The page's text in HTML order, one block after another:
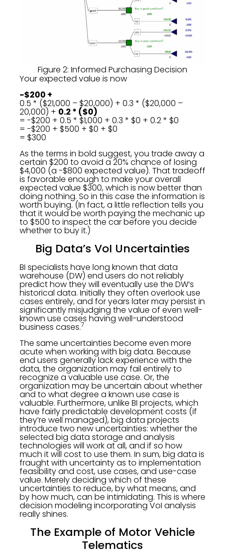
Figure 2: Informed Purchasing Decision
Your expected value is now
-$200 +
0.5 * ($21,000 – $20,000) + 0.3 * ($20,000 –
20,000) + 0.2 * ($0)
= -$200 + 0.5 * $1,000 + 0.3 * $0 + 0.2 * $0
= -$200 + $500 + $0 + $0
= $300
As the terms in bold suggest, you trade away a
certain $200 to avoid a 20% chance of losing
$4,000 (a -$800 expected value). That tradeoff
is favorable enough to make your overall
expected value $300, which is now better than
doing nothing. So in this case the information is
worth buying. (In fact, a little reflection tells you
that it would be worth paying the mechanic up
to $500 to inspect the car before you decide
whether to buy it.)
Big Data’s VoI Uncertainties
BI specialists have long known that data
warehouse (DW) end users do not reliably
predict how they will eventually use the DW’s
historical data. Initially they often overlook use
cases entirely, and for years later may persist in
significantly misjudging the value of even well-
known use cases having well-understood
business cases.7
The same uncertainties become even more
acute when working with big data. Because
end users generally lack experience with the
data, the organization may fail entirely to
recognize a valuable use case. Or, the
organization may be uncertain about whether
and to what degree a known use case is
valuable. Furthermore, unlike BI projects, which
have fairly predictable development costs (if
they’re well managed), big data projects
introduce two new uncertainties: whether the
selected big data storage and analysis
technologies will work at all, and if so how
much it will cost to use them. In sum, big data is
fraught with uncertainty as to implementation
feasibility and cost, use cases, and use-case
value. Merely deciding which of these
uncertainties to reduce, by what means, and
by how much, can be intimidating. This is where
decision modeling incorporating VoI analysis
really shines.
The Example of Motor Vehicle
Telematics